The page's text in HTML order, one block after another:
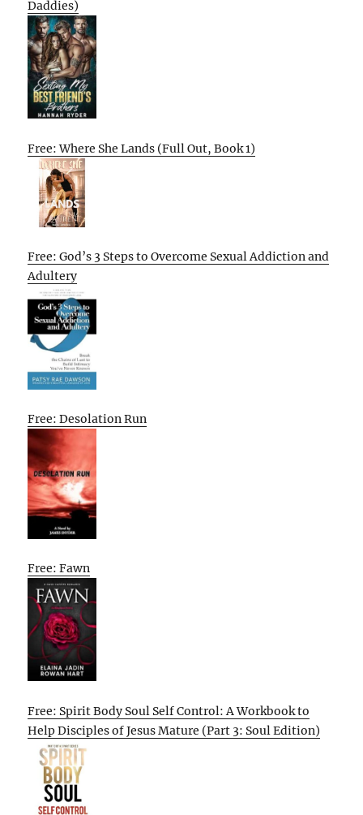
Daddies)
Free: Where She Lands (Full Out, Book 1)
Free: God’s 3 Steps to Overcome Sexual Addiction and
Adultery
Free: Desolation Run
Free: Fawn
Free: Spirit Body Soul Self Control: A Workbook to
Help Disciples of Jesus Mature (Part 3: Soul Edition)